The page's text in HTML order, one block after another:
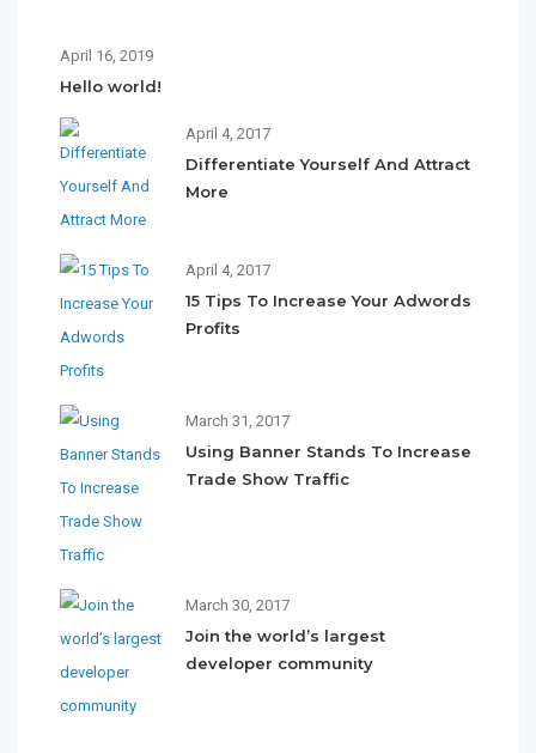
April 16, 2019
Hello world!
April 4, 2017
Differentiate Yourself And Attract
More
April 4, 2017
15 Tips To Increase Your Adwords
Profits
March 31, 2017
Using Banner Stands To Increase
Trade Show Traffic
March 30, 2017
Join the world’s largest
developer community